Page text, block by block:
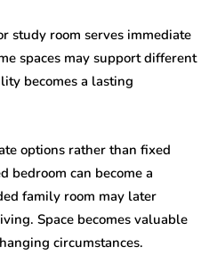
study room serves immediate
spaces may support different
becomes a lasting
options rather than fixed
bedroom can become a
family room may later
Space becomes valuable
circumstances.